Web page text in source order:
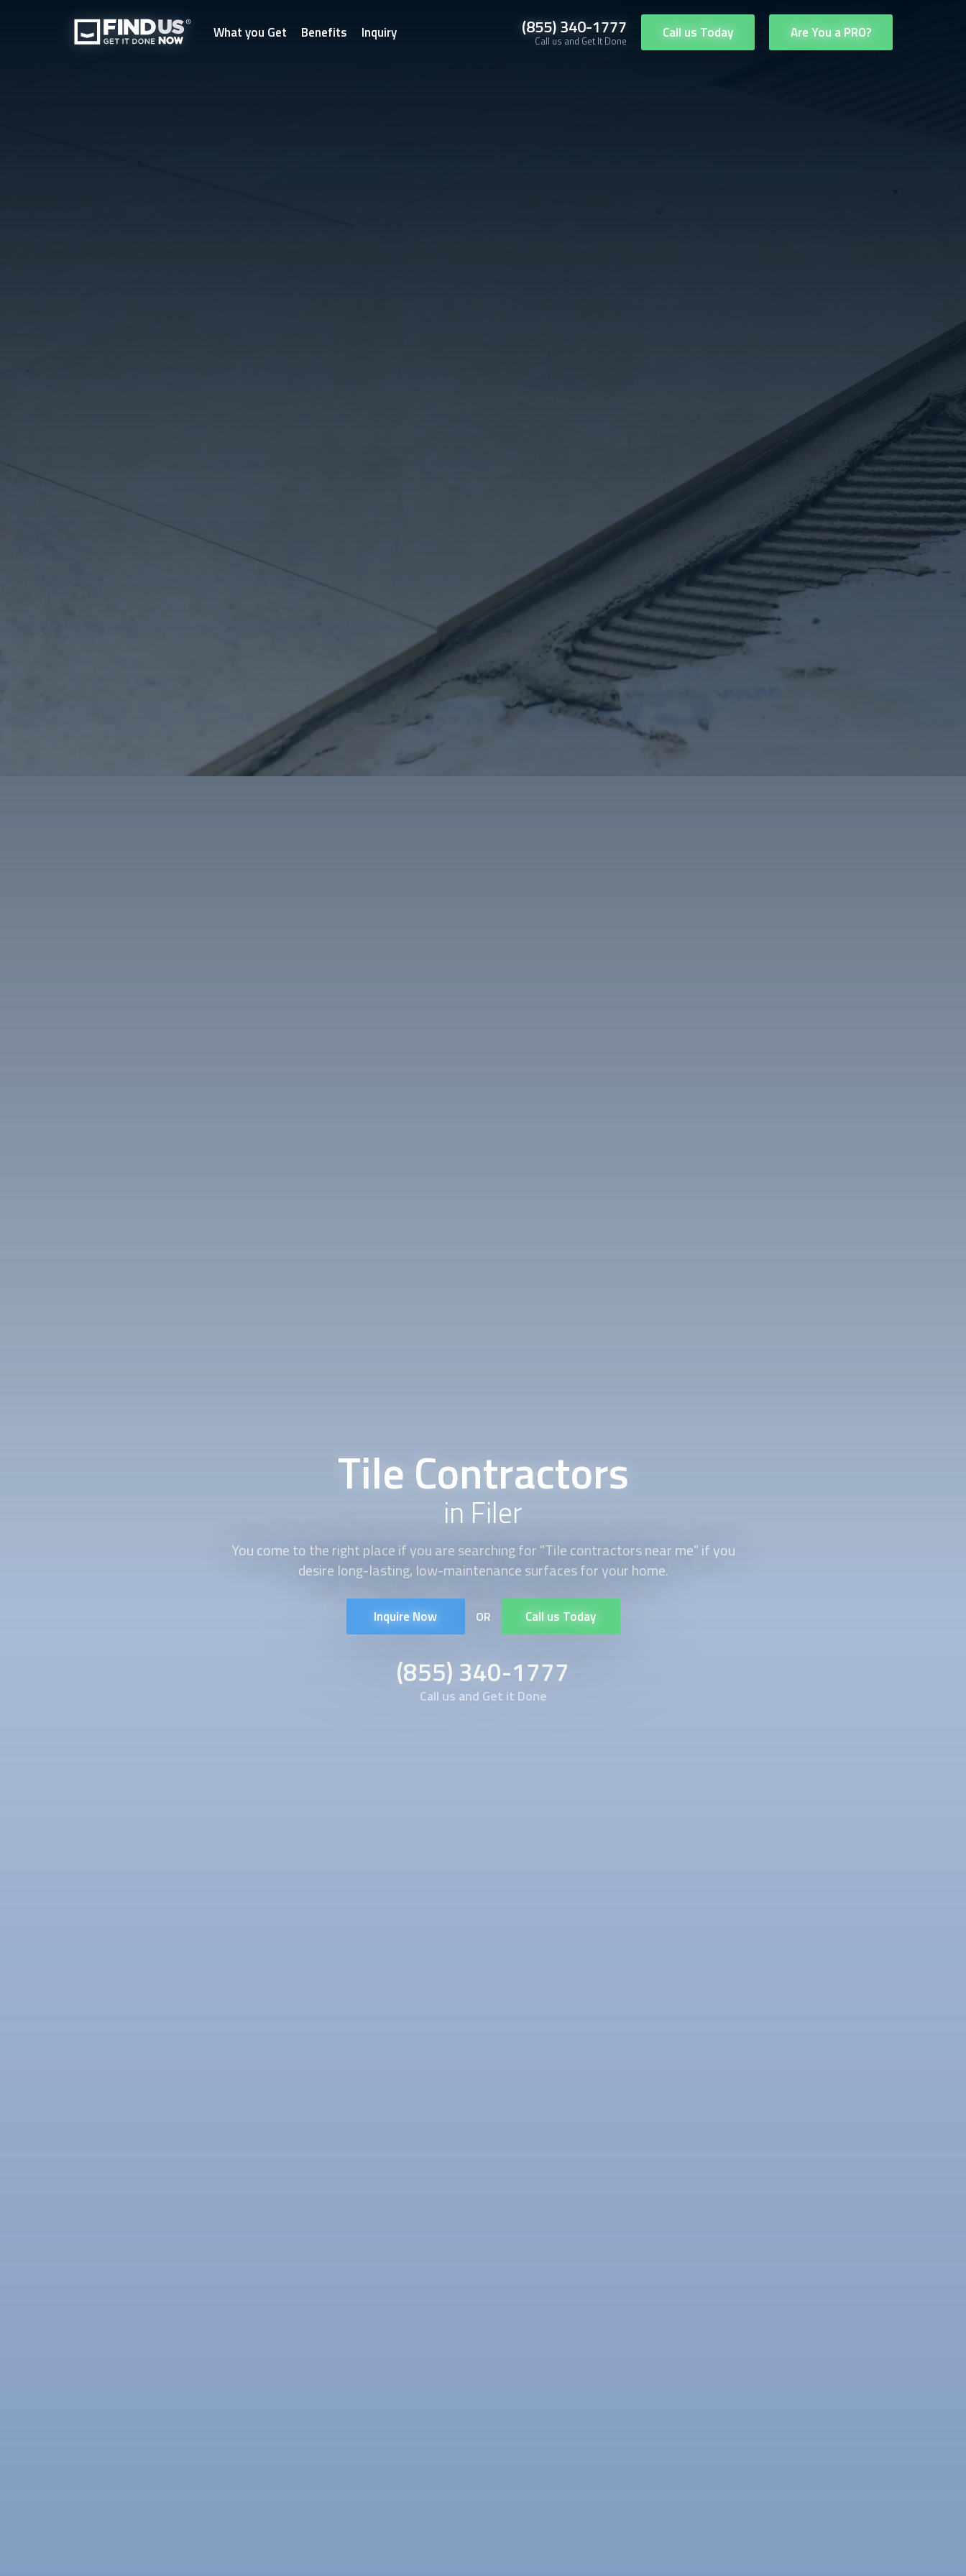
What you Get Benefits Inquiry (855) 340-1777
Call us and Get It Done Call us Today Are You a PRO?
Tile Contractors
in Filer
You come to the right place if you are searching for "Tile contractors near me" if you
desire long-lasting, low-maintenance surfaces for your home.
Inquire Now OR Call us Today
(855) 340-1777
Call us and Get it Done